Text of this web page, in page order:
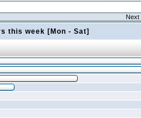
Next
this week [Mon - Sat]